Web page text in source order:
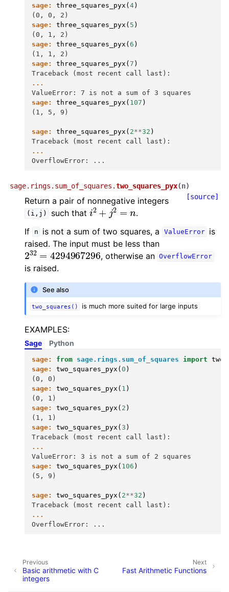
sage:
three_squares_pyx ( 4 )
(0, 0, 2)
sage:
three_squares_pyx ( 5 )
(0, 1, 2)
sage:
three_squares_pyx ( 6 )
(1, 1, 2)
sage:
three_squares_pyx ( 7 )
Traceback (most recent call last):
...
ValueError: 7 is not a sum of 3 squares
sage:
three_squares_pyx ( 107 )
(1, 5, 9)
sage: three_squares_pyx ( 2**32 )
Traceback (most recent call last):
...
OverflowError: ...
sage.rings.sum_of_squares.two_squares_pyx(n)
[source]
Return a pair of nonnegative integers
(i,j) such thati2+j2=n
.
If
n is not a sum of two squares, a ValueError
is
raised. The input must be less than
232= 4294967296, otherwise an OverflowError
is raised.
See also
two_squares() is much more suited for large inputs
EXAMPLES:
Sage
sage: from sage.rings.sum_of_squares import
sage:
two_squares_pyx (0 )
(0, 0)
sage:
two_squares_pyx ( 1 )
(0, 1)
sage:
two_squares_pyx ( 2 )
(1, 1)
sage:
two_squares_pyx (3 )
Traceback (most recent call last):
...
ValueError: 3 is not a sum of 2 squares
sage:
two_squares_pyx ( 106 )
(5, 9)
sage: two_squares_pyx ( 2**32 )
Traceback (most recent call last):
...
OverflowError: ...
Python
Next
Fast Arithmetic Functions
Previous
Basic arithmetic with C
integers